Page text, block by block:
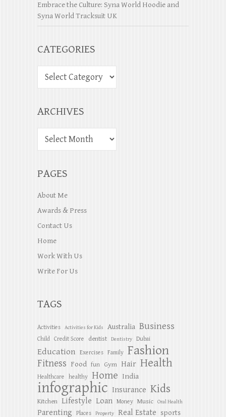
Embrace the Culture: Syna World Hoodie and
Syna World Tracksuit UK
CATEGORIES
ARCHIVES
PAGES
About Me
Awards & Press
Contact Us
Home
Work With Us
Write For Us
TAGS
Activities Activities for Kids Australia Business
Child Credit Score dentist Dentistry Dubai
Education Exercises Family Fashion
Fitness Food fun Gym Hair Health
Healthcare healthy Home India
infographic Insurance Kids
Kitchen Lifestyle Loan Money Music Oral Health
Parenting Places Property Real Estate sports